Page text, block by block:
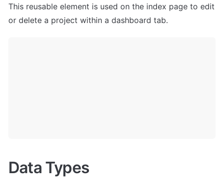
This reusable element is used on the index page to edit
or delete a project within a dashboard tab.
Data Types